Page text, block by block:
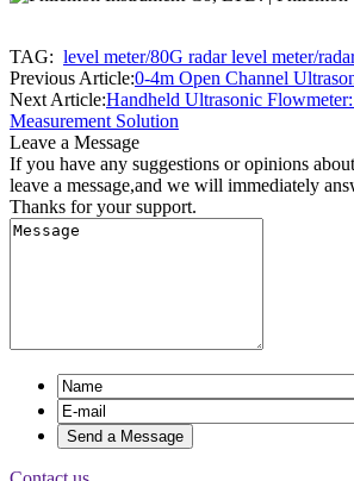
TAG: level meter/80G radar level meter/
Previous Article:0-4m Open Channel
Next Article:Handheld Ultrasonic
Measurement Solution
Leave a Message
If you have any suggestions or opinions
leave a message,and we will immediately
Thanks for your support.